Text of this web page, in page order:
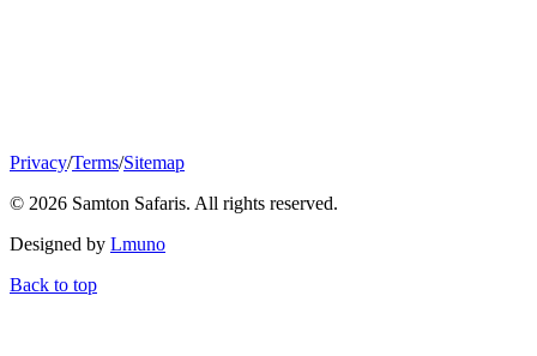
Privacy/Terms/Sitemap
© 2026 Samton Safaris. All rights reserved.
Designed by Lmuno
Back to top